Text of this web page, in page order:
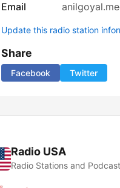
Email
Update this radio station
Share
Facebook Twitter
Radio USA
Radio Stations and